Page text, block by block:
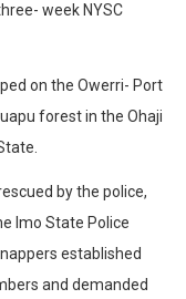
week NYSC
on the Owerri- Port
forest in the Ohaji
by the police,
Imo State Police
established
and demanded